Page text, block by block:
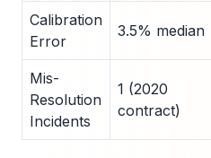
Calibration
Error
3.5% median
Mis-
Resolution
Incidents
1 (2020
contract)